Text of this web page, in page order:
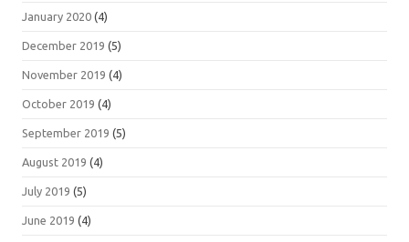
January 2020 (4)
December 2019 (5)
November 2019 (4)
October 2019 (4)
September 2019 (5)
August 2019 (4)
July 2019 (5)
June 2019 (4)